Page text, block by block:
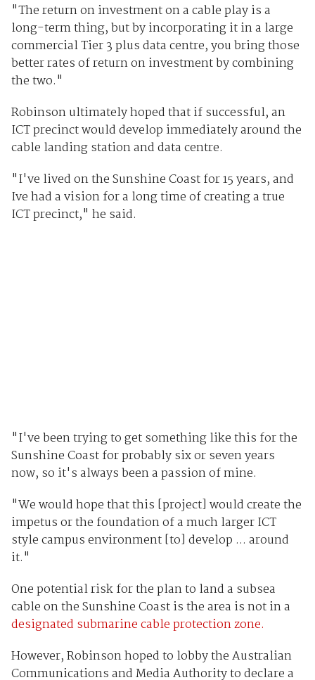
"The return on investment on a cable play is a
long-term thing, but by incorporating it in a large
commercial Tier 3 plus data centre, you bring those
better rates of return on investment by combining
the two."
Robinson ultimately hoped that if successful, an
ICT precinct would develop immediately around the
cable landing station and data centre.
"I've lived on the Sunshine Coast for 15 years, and
Ive had a vision for a long time of creating a true
ICT precinct," he said.
"I've been trying to get something like this for the
Sunshine Coast for probably six or seven years
now, so it's always been a passion of mine.
"We would hope that this [project] would create the
impetus or the foundation of a much larger ICT
style campus environment [to] develop ... around
it."
One potential risk for the plan to land a subsea
cable on the Sunshine Coast is the area is not in a
designated submarine cable protection zone.
However, Robinson hoped to lobby the Australian
Communications and Media Authority to declare a